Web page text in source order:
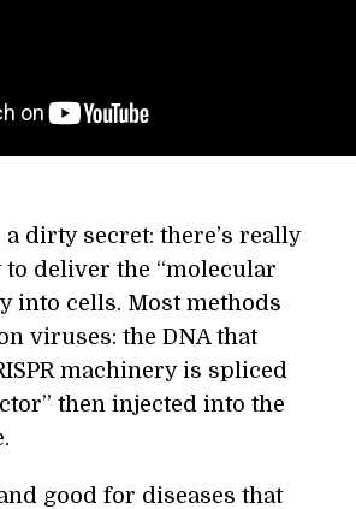
a dirty secret: there’s really
to deliver the “molecular
into cells. Most methods
viruses: the DNA that
machinery is spliced
then injected into the
good for diseases that